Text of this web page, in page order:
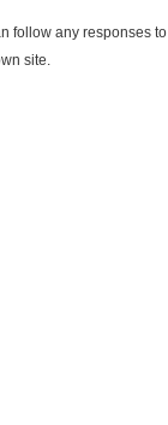
follow any responses to
site.